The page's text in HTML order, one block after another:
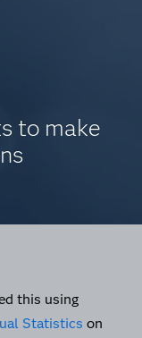
to make
this using
Statistics on